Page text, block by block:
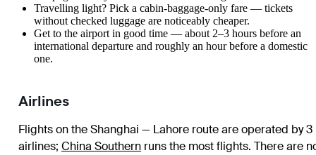
Travelling light? Pick a cabin-baggage-only fare — tickets
without checked luggage are noticeably cheaper.
Get to the airport in good time — about 2–3 hours before an
international departure and roughly an hour before a domestic
one.
Airlines
Flights on the Shanghai — Lahore route are operated by 3
airlines; China Southern runs the most flights. There are